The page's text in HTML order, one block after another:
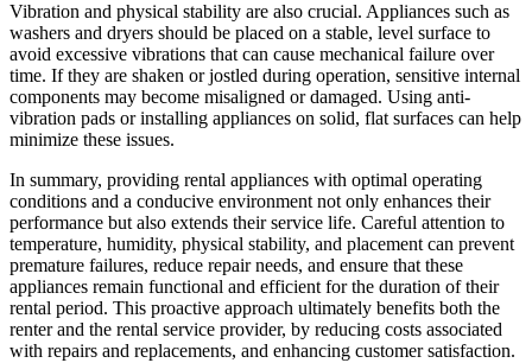
Vibration and physical stability are also crucial. Appliances such as
washers and dryers should be placed on a stable, level surface to
avoid excessive vibrations that can cause mechanical failure over
time. If they are shaken or jostled during operation, sensitive internal
components may become misaligned or damaged. Using anti-
vibration pads or installing appliances on solid, flat surfaces can help
minimize these issues.
In summary, providing rental appliances with optimal operating
conditions and a conducive environment not only enhances their
performance but also extends their service life. Careful attention to
temperature, humidity, physical stability, and placement can prevent
premature failures, reduce repair needs, and ensure that these
appliances remain functional and efficient for the duration of their
rental period. This proactive approach ultimately benefits both the
renter and the rental service provider, by reducing costs associated
with repairs and replacements, and enhancing customer satisfaction.